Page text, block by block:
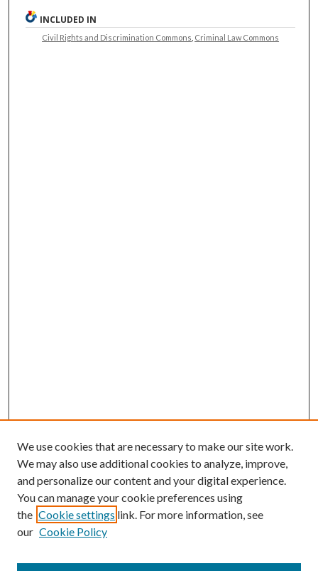
INCLUDED IN
Civil Rights and Discrimination Commons Criminal Law Commons
We use cookies that are necessary to make our site work.
We may also use additional cookies to analyze, improve,
and personalize our content and your digital experience.
You can manage your cookie preferences using
the Cookie settings link. For more information, see
our Cookie Policy